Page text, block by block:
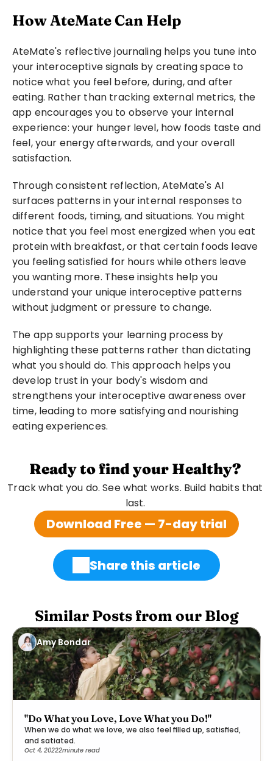
How AteMate Can Help
AteMate's reflective journaling helps you tune into
your interoceptive signals by creating space to
notice what you feel before, during, and after
eating. Rather than tracking external metrics, the
app encourages you to observe your internal
experience: your hunger level, how foods taste and
feel, your energy afterwards, and your overall
satisfaction.
Through consistent reflection, AteMate's AI
surfaces patterns in your internal responses to
different foods, timing, and situations. You might
notice that you feel most energized when you eat
protein with breakfast, or that certain foods leave
you feeling satisfied for hours while others leave
you wanting more. These insights help you
understand your unique interoceptive patterns
without judgment or pressure to change.
The app supports your learning process by
highlighting these patterns rather than dictating
what you should do. This approach helps you
develop trust in your body's wisdom and
strengthens your interoceptive awareness over
time, leading to more satisfying and nourishing
eating experiences.
Ready to find your Healthy?
Track what you do. See what works. Build habits that
last.
Download Free — 7-day trial
Share this article
Similar Posts from our Blog
Amy Bondar
"Do What you Love, Love What you Do!"
When we do what we love, we also feel filled up, satisfied,
and satiated.
Oct 4, 20222minute read